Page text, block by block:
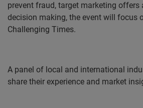
prevent fraud, target marketing offers
decision making, the event will focus
Challenging Times.
A panel of local and international
share their experience and market